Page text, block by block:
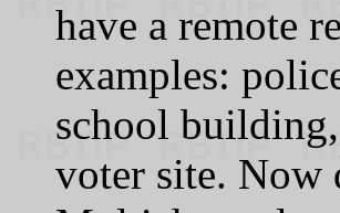
have a remote
examples:
school
voter site. Now